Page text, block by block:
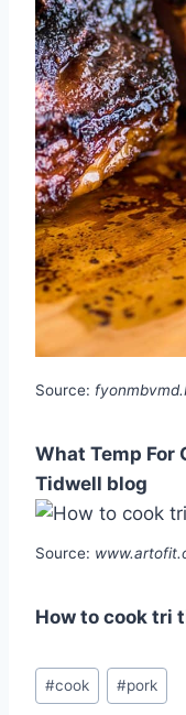
Source:
What Temp For
Tidwell blog
Source:
How to cook tri
Post
Tags:
#cook #pork